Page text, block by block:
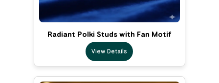
Radiant Polki Studs with Fan Motif
View Details